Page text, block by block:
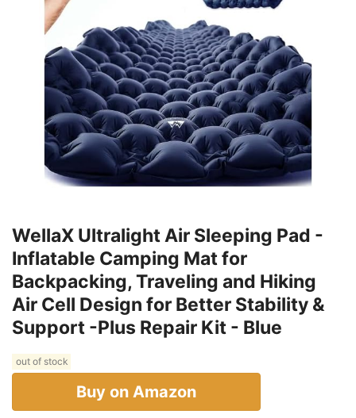
WellaX Ultralight Air Sleeping Pad -
Inflatable Camping Mat for
Backpacking, Traveling and Hiking
Air Cell Design for Better Stability &
Support -Plus Repair Kit - Blue
out of stock
Buy on Amazon